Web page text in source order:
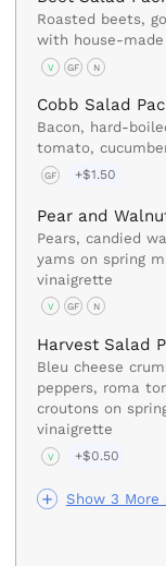
Show 3 More
Roasted beets,
with house-
V GF N
Cobb Salad
Bacon, hard-
tomato,
GF +$1.50
Pear and
Pears, candied
yams on spring
vinaigrette
V GF N
Harvest Salad
Bleu cheese
peppers, roma
croutons on
vinaigrette
V +$0.50